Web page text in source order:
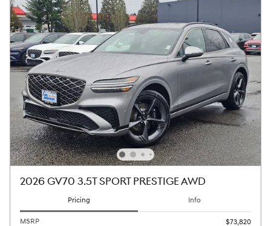
2026 GV70 3.5T SPORT PRESTIGE AWD
Pricing Info
MSRP
$73,820